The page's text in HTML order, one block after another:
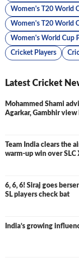
Women's T20 World
Women's T20 World
Women's World Cup
Cricket Players
Latest Cricket
Mohammed Shami
Agarkar, Gambhir view
Team India clears the
warm-up win over SLC
6, 6, 6! Siraj goes
SL players check bat
India’s growing